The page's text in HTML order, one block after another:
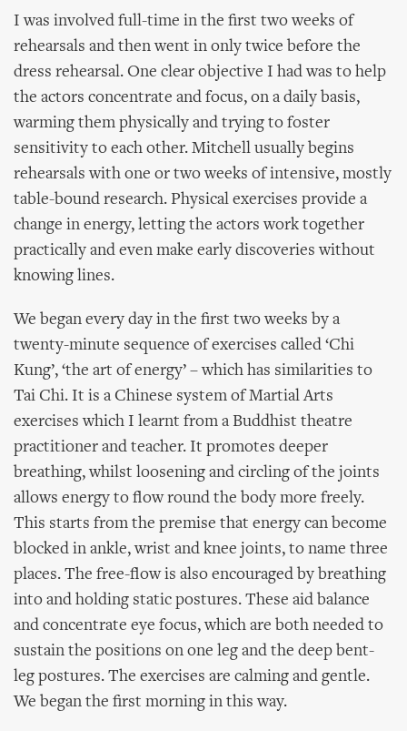
I was involved full-time in the first two weeks of
rehearsals and then went in only twice before the
dress rehearsal. One clear objective I had was to help
the actors concentrate and focus, on a daily basis,
warming them physically and trying to foster
sensitivity to each other. Mitchell usually begins
rehearsals with one or two weeks of intensive, mostly
table-bound research. Physical exercises provide a
change in energy, letting the actors work together
practically and even make early discoveries without
knowing lines.
We began every day in the first two weeks by a
twenty-minute sequence of exercises called ‘Chi
Kung’, ‘the art of energy’ – which has similarities to
Tai Chi. It is a Chinese system of Martial Arts
exercises which I learnt from a Buddhist theatre
practitioner and teacher. It promotes deeper
breathing, whilst loosening and circling of the joints
allows energy to flow round the body more freely.
This starts from the premise that energy can become
blocked in ankle, wrist and knee joints, to name three
places. The free-flow is also encouraged by breathing
into and holding static postures. These aid balance
and concentrate eye focus, which are both needed to
sustain the positions on one leg and the deep bent-
leg postures. The exercises are calming and gentle.
We began the first morning in this way.